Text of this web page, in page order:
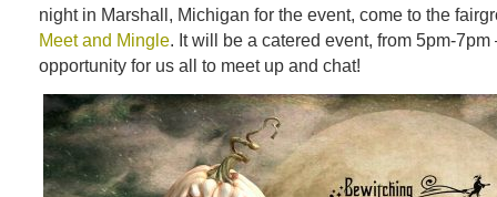
night in Marshall, Michigan for the event, come to the
Meet and Mingle. It will be a catered event, from 5pm-
opportunity for us all to meet up and chat!